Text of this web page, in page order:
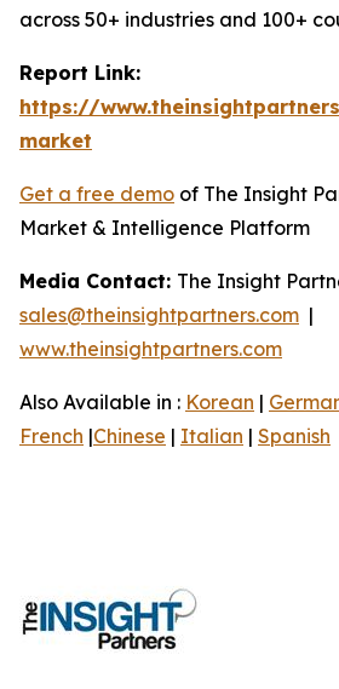
across 50+ industries and 100+
Report Link:
https://
market
Get a free demo of The Insight
Market & Intelligence Platform
Media Contact: The Insight
sales@theinsightpartners.com |
www.theinsightpartners.com
Also Available in : Korean |
French |Chinese | Italian | Spanish